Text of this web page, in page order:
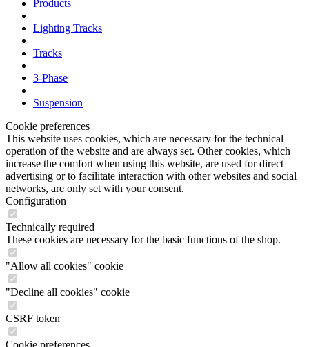
Products
Lighting Tracks
Tracks
3-Phase
Suspension
Cookie preferences
This website uses cookies, which are necessary for the technical
operation of the website and are always set. Other cookies, which
increase the comfort when using this website, are used for direct
advertising or to facilitate interaction with other websites and social
networks, are only set with your consent.
Configuration
Technically required
These cookies are necessary for the basic functions of the shop.
"Allow all cookies" cookie
"Decline all cookies" cookie
CSRF token
Cookie preferences